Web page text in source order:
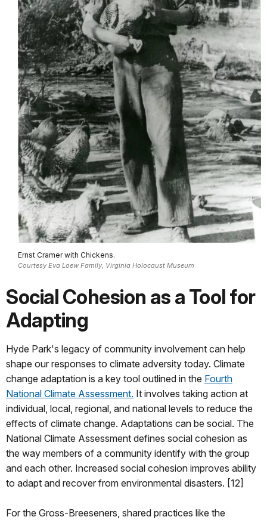
Ernst Cramer with Chickens.
Courtesy Eva Loew Family, Virginia Holocaust Museum
Social Cohesion as a Tool for
Adapting
Hyde Park's legacy of community involvement can help
shape our responses to climate adversity today. Climate
change adaptation is a key tool outlined in the Fourth
National Climate Assessment. It involves taking action at
individual, local, regional, and national levels to reduce the
effects of climate change. Adaptations can be social. The
National Climate Assessment defines social cohesion as
the way members of a community identify with the group
and each other. Increased social cohesion improves ability
to adapt and recover from environmental disasters. [12]
For the Gross-Breeseners, shared practices like the